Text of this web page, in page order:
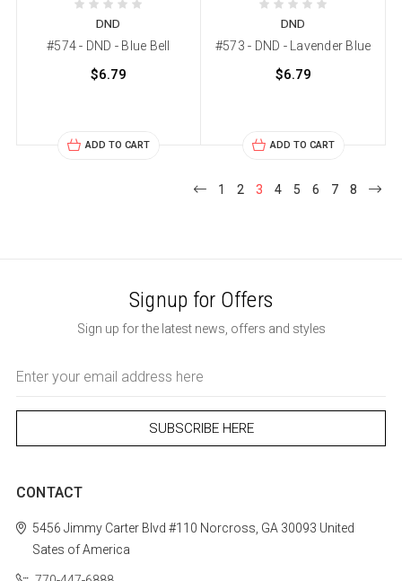
DND
#574 - DND - Blue Bell
$6.79
ADD TO CART
DND
#573 - DND - Lavender Blue
$6.79
ADD TO CART
1 2 3 4 5 6 7 8
Signup for Offers
Sign up for the latest news, offers and styles
Address
CONTACT
5456 Jimmy Carter Blvd #110 Norcross, GA 30093 United
Sates of America